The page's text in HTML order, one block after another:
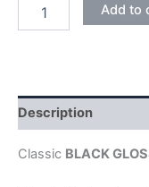
GLOSS
Add to
Description
Classic BLACK